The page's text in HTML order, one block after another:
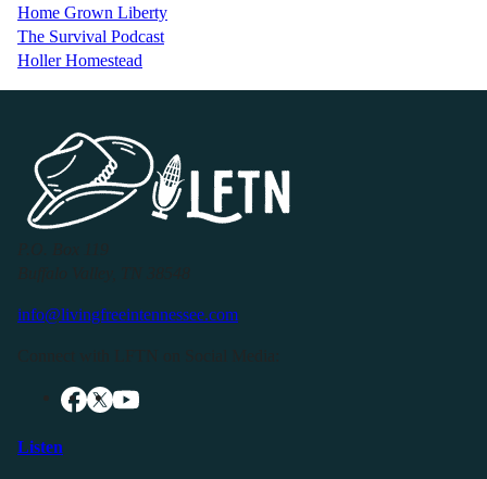
Home Grown Liberty
The Survival Podcast
Holler Homestead
info@livingfreeintennessee.com
Listen